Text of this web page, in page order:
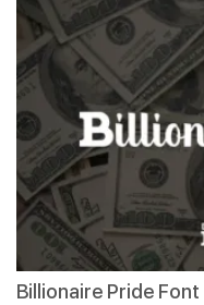
Billionaire Pride Font